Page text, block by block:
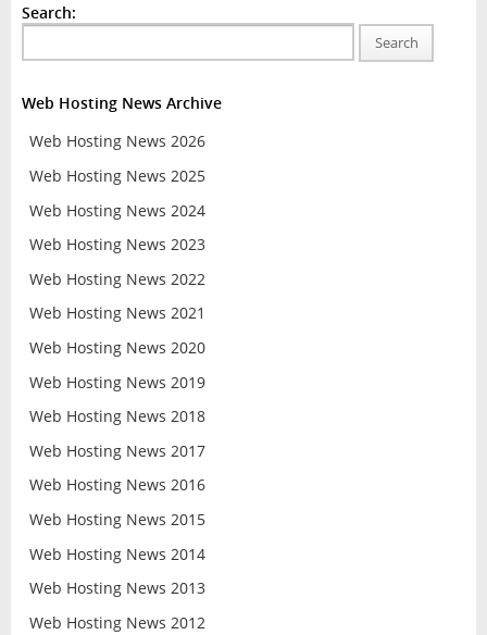
Search:
Search
Web Hosting News Archive
Web Hosting News 2026
Web Hosting News 2025
Web Hosting News 2024
Web Hosting News 2023
Web Hosting News 2022
Web Hosting News 2021
Web Hosting News 2020
Web Hosting News 2019
Web Hosting News 2018
Web Hosting News 2017
Web Hosting News 2016
Web Hosting News 2015
Web Hosting News 2014
Web Hosting News 2013
Web Hosting News 2012